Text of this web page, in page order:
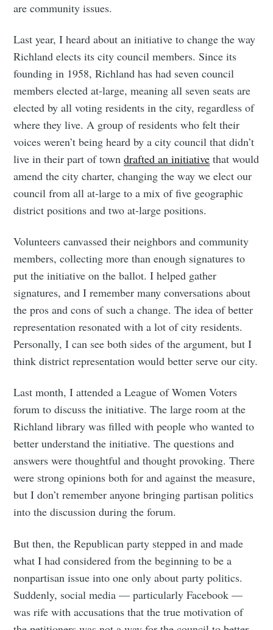
are community issues.
Last year, I heard about an initiative to change the way
Richland elects its city council members. Since its
founding in 1958, Richland has had seven council
members elected at-large, meaning all seven seats are
elected by all voting residents in the city, regardless of
where they live. A group of residents who felt their
voices weren’t being heard by a city council that didn’t
live in their part of towndrafted an initiative that would
amend the city charter, changing the way we elect our
council from all at-large to a mix of five geographic
district positions and two at-large positions.
Volunteers canvassed their neighbors and community
members, collecting more than enough signatures to
put the initiative on the ballot. I helped gather
signatures, and I remember many conversations about
the pros and cons of such a change. The idea of better
representation resonated with a lot of city residents.
Personally, I can see both sides of the argument, but I
think district representation would better serve our city.
Last month, I attended a League of Women Voters
forum to discuss the initiative. The large room at the
Richland library was filled with people who wanted to
better understand the initiative. The questions and
answers were thoughtful and thought provoking. There
were strong opinions both for and against the measure,
but I don’t remember anyone bringing partisan politics
into the discussion during the forum.
But then, the Republican party stepped in and made
what I had considered from the beginning to be a
nonpartisan issue into one only about party politics.
Suddenly, social media — particularly Facebook —
was rife with accusations that the true motivation of
Subscribe to
Tumbleweird
Stay up to date! Get all the latest &
greatest posts delivered straight to
your inbox
Subscribe